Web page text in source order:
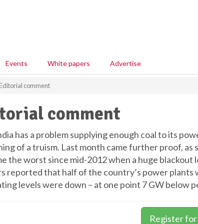
Events White papers Advertise
Editorial comment
comment
has a problem supplying enough coal to its
of a truism. Last month came further proof,
the worst since mid-2012 when a huge
reported that half of the country’s power plants
levels were down – at one point 7 GW below
Register